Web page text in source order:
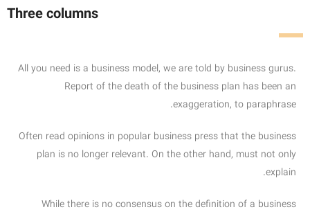
Three columns
All you need is a business model, we are told by business gurus.
Report of the death of the business plan has been an
exaggeration, to paraphrase.
Often read opinions in popular business press that the business
plan is no longer relevant. On the other hand, must not only
explain.
While there is no consensus on the definition of a business